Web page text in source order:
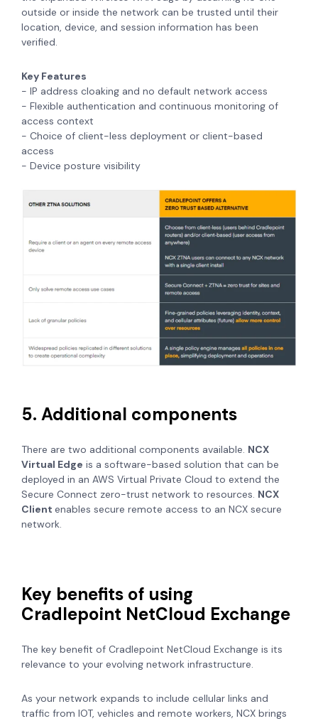
outside or inside the network can be trusted until their
location, device, and session information has been
verified.
Key Features
- IP address cloaking and no default network access
- Flexible authentication and continuous monitoring of
access context
- Choice of client-less deployment or client-based
access
- Device posture visibility
5. Additional components
There are two additional components available. NCX
Virtual Edge is a software-based solution that can be
deployed in an AWS Virtual Private Cloud to extend the
Secure Connect zero-trust network to resources. NCX
Client enables secure remote access to an NCX secure
network.
Key benefits of using
Cradlepoint NetCloud Exchange
The key benefit of Cradlepoint NetCloud Exchange is its
relevance to your evolving network infrastructure.
As your network expands to include cellular links and
traffic from IOT, vehicles and remote workers, NCX brings